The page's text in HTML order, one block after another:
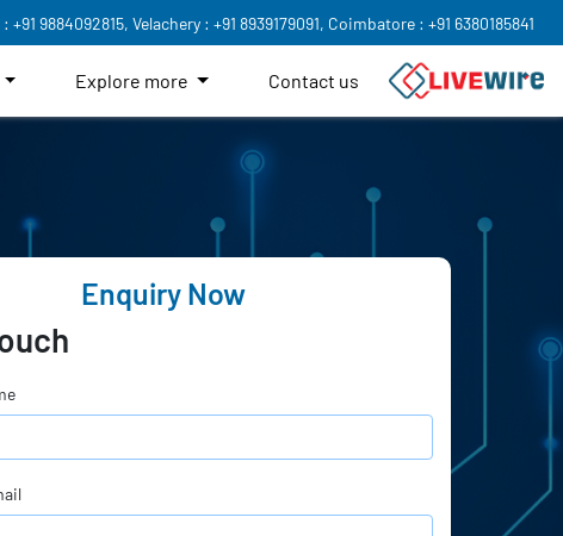
+91 9884092815, Velachery : +91 8939179091, Coimbatore : +91 6380185841
Explore more Contact us
Enquiry Now